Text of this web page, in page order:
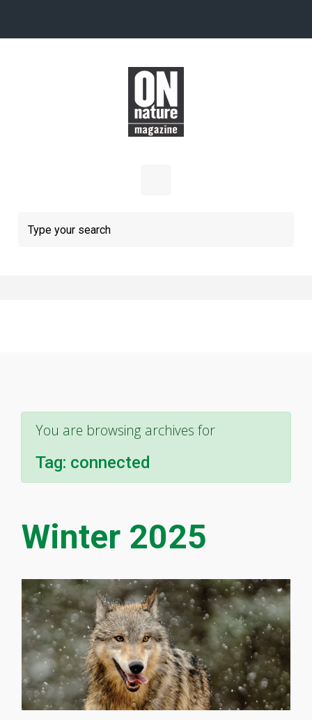
You are browsing archives for
Tag: connected
Winter 2025